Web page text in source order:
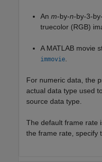
An m-by-n-by-3-by-
truecolor (RGB)
A MATLAB movie
immovie
For numeric data, the
actual data type used
source data type.
The default frame rate
the frame rate, specify